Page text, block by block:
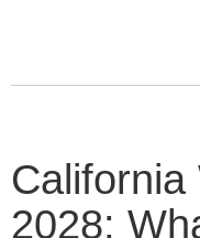
California
2028: